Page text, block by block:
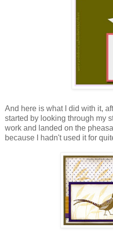
And here is what I did with it,
started by looking through my
work and landed on the
because I hadn't used it for